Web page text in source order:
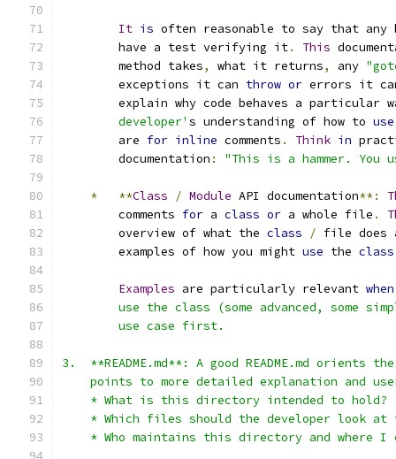
It is often reasonable to say that any
        have a test verifying it
. This
        method takes
, what it returns, any
        exceptions it can
throw or errors it
explain why code behaves a particular
        developer'
s understanding of how to use
        are
for inline comments . Think in
        documentation
: "This is a hammer.
* **Class / Module API documentation**:
        comments
for a class or a whole file .
        overview of what the
class / file does
        examples of how you might
use the class
Examples are particularly relevant when
use the class (some advanced, some
        use case first.
3.  **README.md**: A good README.md orients
points to more detailed explanation and
    * What is this directory intended to hold?
* Which files should the developer look at
* Who maintains this directory and where I